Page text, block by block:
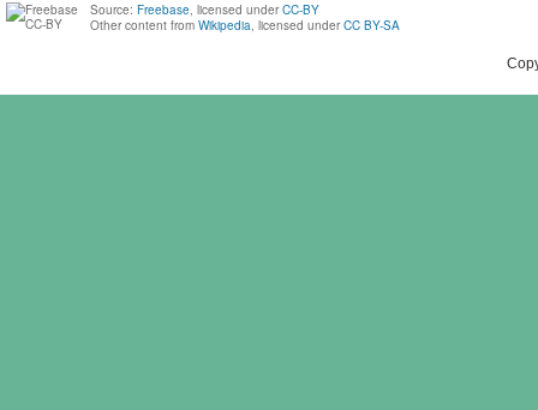
Source: Freebase, licensed under CC-BY
Other content from Wikipedia, licensed under CC BY-SA